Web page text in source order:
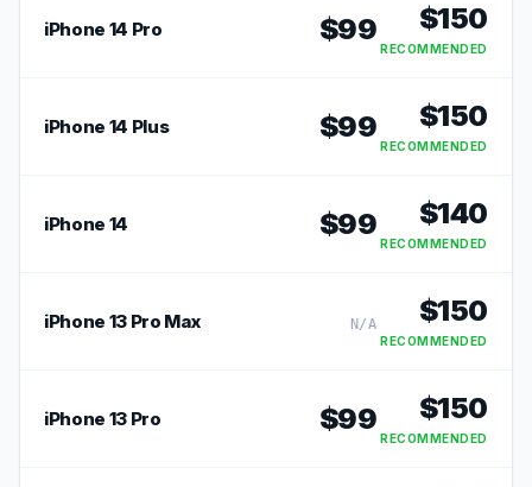
iPhone 14 Pro $99 $150
RECOMMENDED
iPhone 14 Plus $99 $150
RECOMMENDED
iPhone 14 $99 $140
RECOMMENDED
iPhone 13 Pro Max N/A $150
RECOMMENDED
iPhone 13 Pro $99 $150
RECOMMENDED